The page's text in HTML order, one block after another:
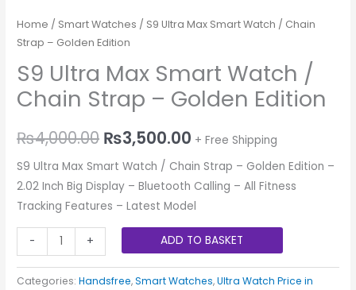
Home / Smart Watches / S9 Ultra Max Smart Watch / Chain
Strap – Golden Edition
S9 Ultra Max Smart Watch /
Chain Strap – Golden Edition
₨4,000.00 ₨3,500.00 + Free Shipping
S9 Ultra Max Smart Watch / Chain Strap – Golden Edition –
2.02 Inch Big Display – Bluetooth Calling – All Fitness
Tracking Features – Latest Model
- + ADD TO BASKET
Categories:Handsfree,Smart Watches,Ultra Watch Price in